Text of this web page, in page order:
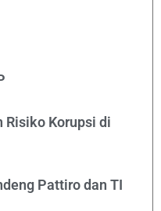
Risiko Korupsi di
Pattiro dan TI